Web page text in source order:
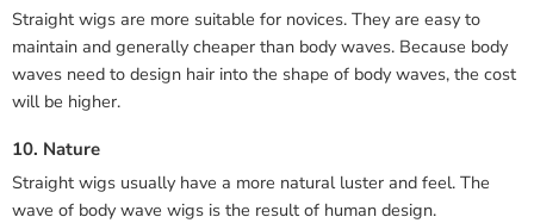
Straight wigs are more suitable for novices. They are easy to
maintain and generally cheaper than body waves. Because body
waves need to design hair into the shape of body waves, the cost
will be higher.
10. Nature
Straight wigs usually have a more natural luster and feel. The
wave of body wave wigs is the result of human design.